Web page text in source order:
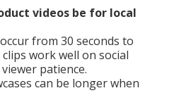
videos be for local
from 30 seconds to
work well on social
patience.
can be longer when